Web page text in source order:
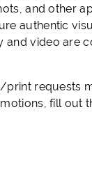
and other
authentic
and video are
print requests
fill out